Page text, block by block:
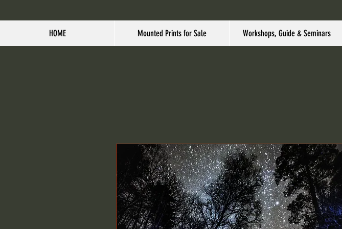
HOME Mounted Prints for Sale Workshops, Guide & Seminars